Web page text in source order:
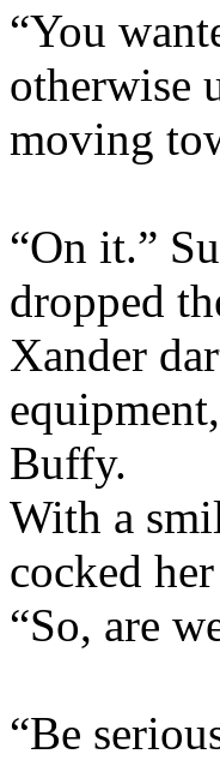
“You
otherwise
moving
“On it.”
dropped
Xander
Buffy.
With a
cocked
“So, are
“Be